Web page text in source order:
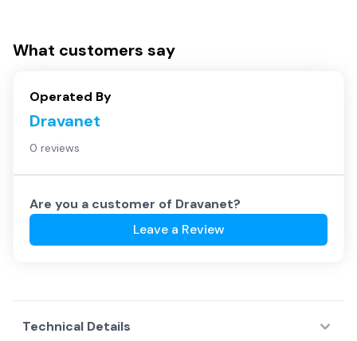
What customers say
Operated By
Dravanet
0 reviews
Are you a customer of Dravanet?
Leave a Review
Technical Details